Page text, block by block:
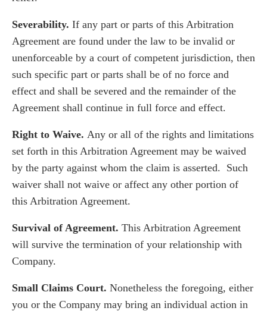
Severability. If any part or parts of this Arbitration
Agreement are found under the law to be invalid or
unenforceable by a court of competent jurisdiction, then
such specific part or parts shall be of no force and
effect and shall be severed and the remainder of the
Agreement shall continue in full force and effect.
Right to Waive. Any or all of the rights and limitations
set forth in this Arbitration Agreement may be waived
by the party against whom the claim is asserted. Such
waiver shall not waive or affect any other portion of
this Arbitration Agreement.
Survival of Agreement. This Arbitration Agreement
will survive the termination of your relationship with
Company.
Small Claims Court. Nonetheless the foregoing, either
you or the Company may bring an individual action in